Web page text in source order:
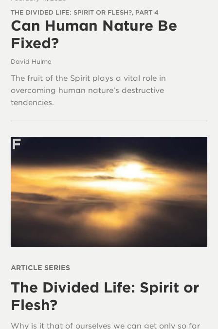
THE DIVIDED LIFE: SPIRIT OR FLESH?, PART 4
Can Human Nature Be
Fixed?
David Hulme
The fruit of the Spirit plays a vital role in
overcoming human nature’s destructive
tendencies.
ARTICLE SERIES
The Divided Life: Spirit or
Flesh?
Why is it that of ourselves we can get only so far